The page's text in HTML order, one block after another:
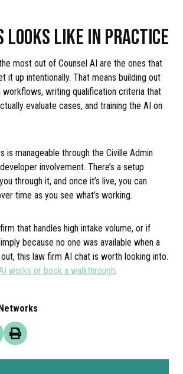
LOOKS LIKE IN PRACTICE
most out of Counsel AI are the ones that
it up intentionally. That means building out
writing qualification criteria that
evaluate cases, and training the AI on
is manageable through the Civille Admin
involvement. There’s a setup
through it, and once it’s live, you can
time as you see what’s working.
that handles high intake volume, or if
because no one was available when a
this law firm AI chat is worth looking into.
works or book a walkthrough.